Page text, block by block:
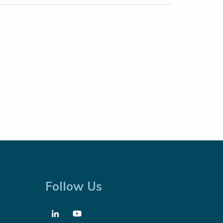
Follow Us